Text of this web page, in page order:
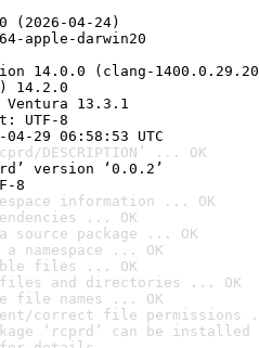
(2026-04-24)
apple-darwin20
14.0.0 (clang-
14.2.0
Ventura 13.3.1
UTF-8
29 06:58:53 UTC
DESCRIPTION’ ... OK
version ‘0.0.2’
8
information ... OK
... OK
package ... OK
namespace ... OK
files ... OK
files and directories ... OK
file names ... OK
correct file permissions
‘rcprd’ can be